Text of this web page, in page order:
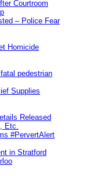
Courtroom
– Police Fear
Homicide
pedestrian
Supplies
Released
Etc.
#PervertAlert
in Stratford